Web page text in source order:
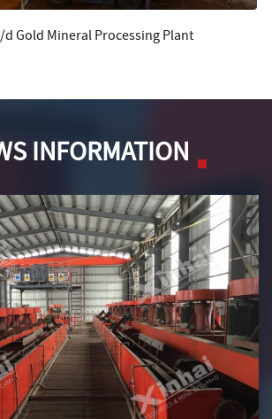
d Gold Mineral Processing Plant
INFORMATION